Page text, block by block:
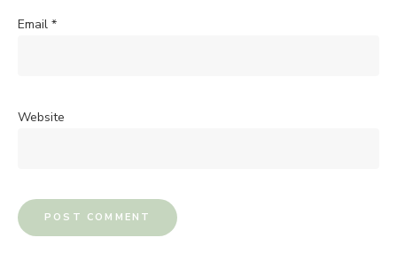
Email *
Website